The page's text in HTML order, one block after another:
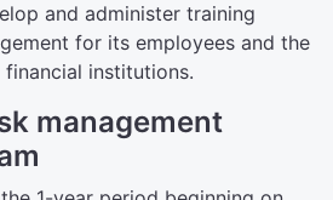
and administer training
for its employees and the
institutions.
management